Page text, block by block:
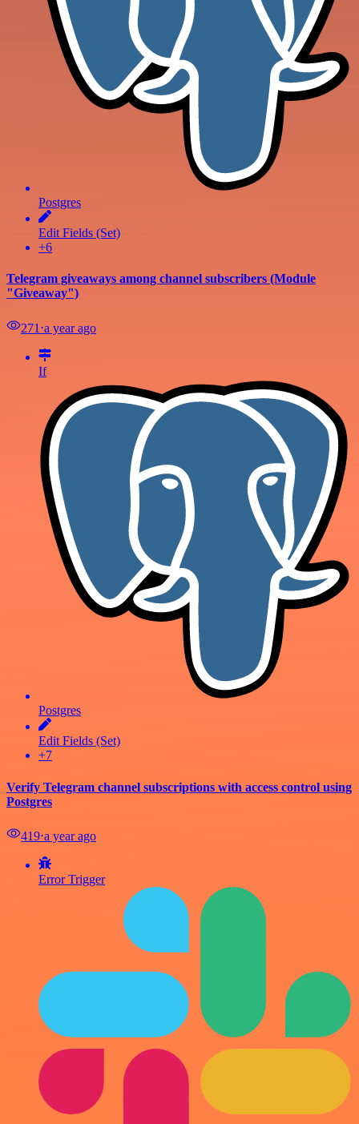
Postgres
Edit Fields (Set)
+6
Telegram giveaways among channel subscribers (Module
"Giveaway")
271 ⋅a year ago
If
Postgres
Edit Fields (Set)
+7
Verify Telegram channel subscriptions with access control using
Postgres
419⋅a year ago
Error Trigger